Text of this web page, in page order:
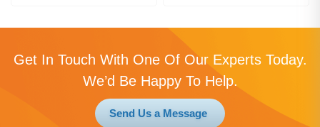
Get In Touch With One Of Our Experts Today.
We’d Be Happy To Help.
Send Us a Message